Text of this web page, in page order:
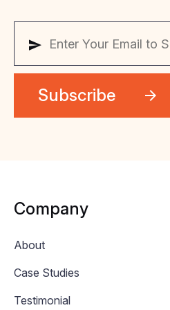
Company
About
Case Studies
Testimonial